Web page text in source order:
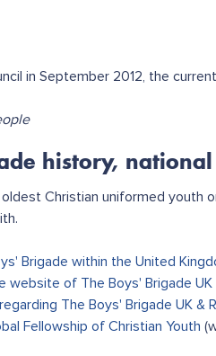
in September 2012, the
history,
Christian uniformed
Brigade within the United
of The Boys' Brigade UK
The Boys' Brigade UK &
Fellowship of Christian Youth